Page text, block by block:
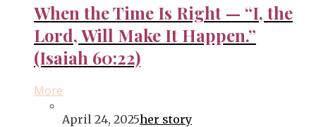
When the Time Is Right — “I, the
Lord, Will Make It Happen.”
(Isaiah 60:22)
More
April 24, 2025her story